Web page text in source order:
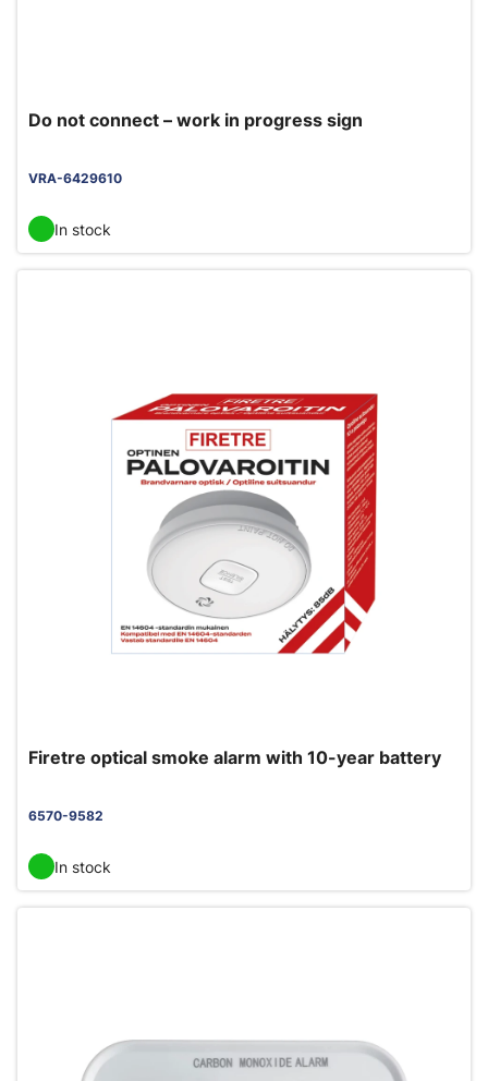
Do not connect – work in progress sign
VRA-6429610
In stock
Firetre optical smoke alarm with 10-year battery
6570-9582
In stock